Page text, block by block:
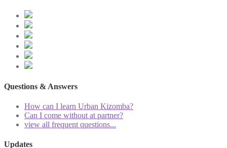
Questions & Answers
How can I learn Urban Kizomba?
Can I come without at partner?
view all frequent questions...
Updates